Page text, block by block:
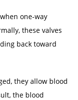
one-way
these valves
back toward
they allow blood
the blood